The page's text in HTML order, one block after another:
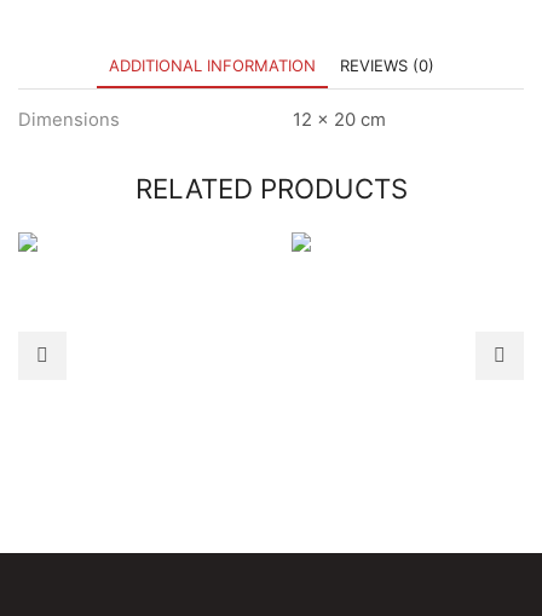
ADDITIONAL INFORMATION REVIEWS (0)
Dimensions 12 × 20 cm
RELATED PRODUCTS